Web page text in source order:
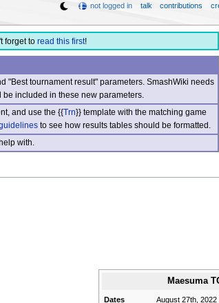
forget to read this first!
"Best tournament result" parameters. SmashWiki needs
be included in these new parameters.
and use the {{Trn}} template with the matching game
to see how results tables should be formatted.
with.
Maesuma
Dates August 27th, 2022
not logged in talk contributions